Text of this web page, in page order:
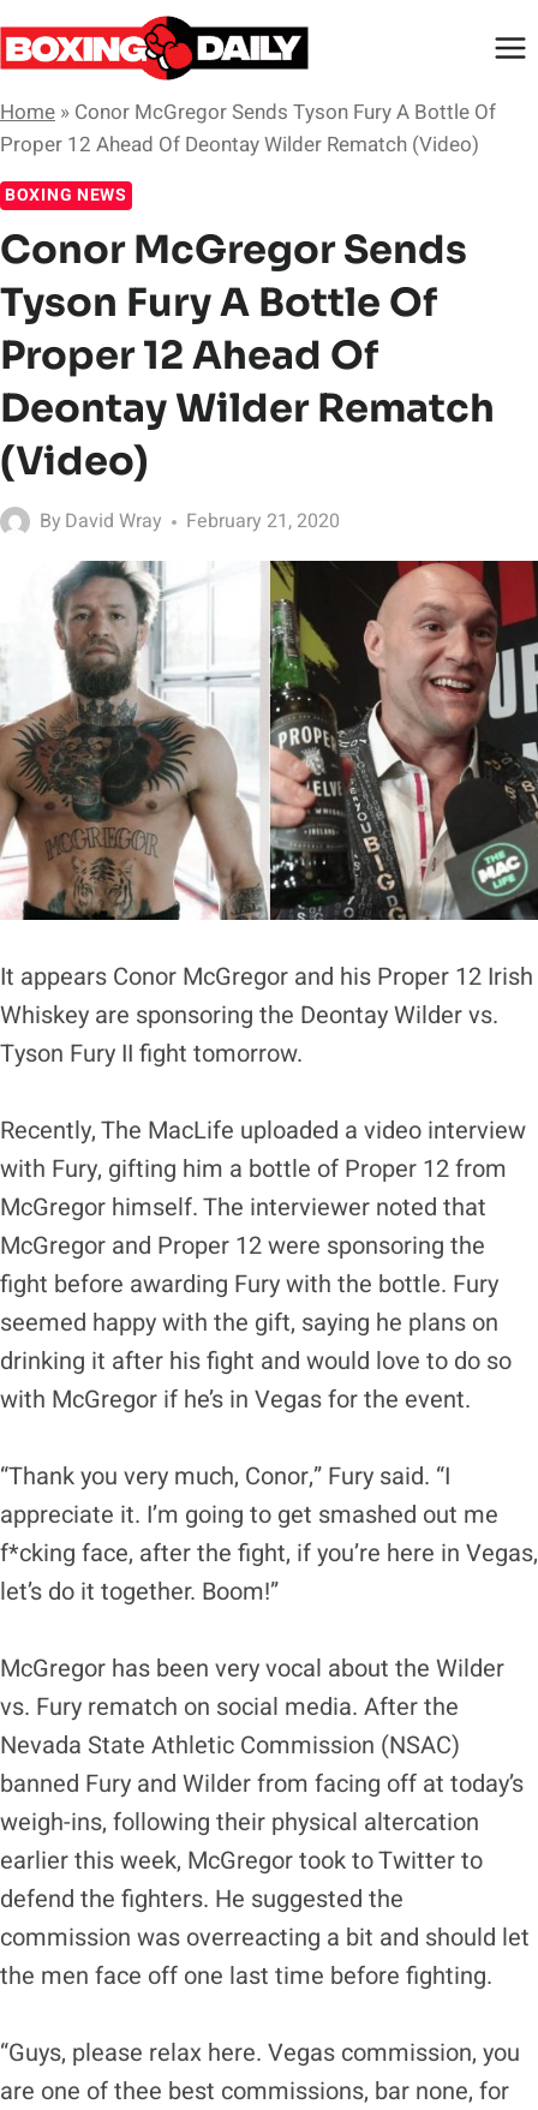
Skip
to
Home » Conor McGregor Sends Tyson Fury A Bottle Of
Proper 12 Ahead Of Deontay Wilder Rematch (Video)
BOXING NEWS
Conor McGregor Sends
Tyson Fury A Bottle Of
Proper 12 Ahead Of
Deontay Wilder Rematch
(Video)
By David Wray February 21, 2020
It appears Conor McGregor and his Proper 12 Irish
Whiskey are sponsoring the Deontay Wilder vs.
Tyson Fury II fight tomorrow.
Recently, The MacLife uploaded a video interview
with Fury, gifting him a bottle of Proper 12 from
McGregor himself. The interviewer noted that
McGregor and Proper 12 were sponsoring the
fight before awarding Fury with the bottle. Fury
seemed happy with the gift, saying he plans on
drinking it after his fight and would love to do so
with McGregor if he’s in Vegas for the event.
“Thank you very much, Conor,” Fury said. “I
appreciate it. I’m going to get smashed out me
f*cking face, after the fight, if you’re here in Vegas,
let’s do it together. Boom!”
McGregor has been very vocal about the Wilder
vs. Fury rematch on social media. After the
Nevada State Athletic Commission (NSAC)
banned Fury and Wilder from facing off at today’s
weigh-ins, following their physical altercation
earlier this week, McGregor took to Twitter to
defend the fighters. He suggested the
commission was overreacting a bit and should let
the men face off one last time before fighting.
“Guys, please relax here. Vegas commission, you
are one of thee best commissions, bar none, for